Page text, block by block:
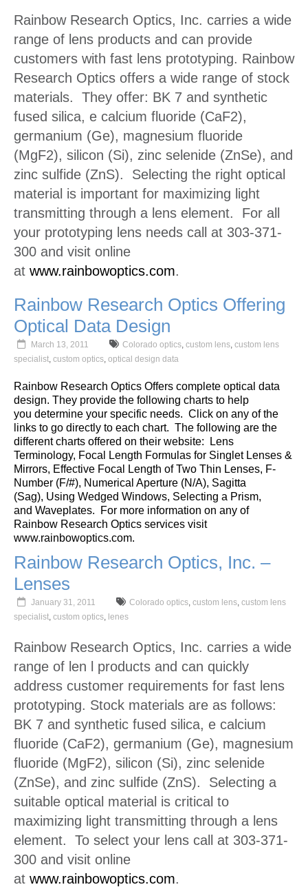
Rainbow Research Optics, Inc. carries a wide
range of lens products and can provide
customers with fast lens prototyping. Rainbow
Research Optics offers a wide range of stock
materials. They offer: BK 7 and synthetic
fused silica, e calcium fluoride (CaF2),
germanium (Ge), magnesium fluoride
(MgF2), silicon (Si), zinc selenide (ZnSe), and
zinc sulfide (ZnS). Selecting the right optical
material is important for maximizing light
transmitting through a lens element. For all
your prototyping lens needs call at 303-371-
300 and visit online
at www.rainbowoptics.com.
Rainbow Research Optics Offering
Optical Data Design
March 13, 2011 Colorado optics custom lens custom lens
specialist custom optics optical design data
Rainbow Research Optics Offers complete optical data
design. They provide the following charts to help
you determine your specific needs. Click on any of the
links to go directly to each chart. The following are the
different charts offered on their website:
Lens
Terminology, Focal Length Formulas for Singlet Lenses &
Mirrors, Effective Focal Length of Two Thin Lenses, F-
Number (F/#), Numerical Aperture (N/A), Sagitta
(Sag), Using Wedged Windows, Selecting a Prism,
and Waveplates. For more information on any of
Rainbow Research Optics services visit
www.rainbowoptics.com.
Rainbow Research Optics, Inc. –
Lenses
January 31, 2011 Colorado optics custom lens custom lens
specialist custom optics lenes
Rainbow Research Optics, Inc. carries a wide
range of len l products and can quickly
address customer requirements for fast lens
prototyping. Stock materials are as follows:
BK 7 and synthetic fused silica, e calcium
fluoride (CaF2), germanium (Ge), magnesium
fluoride (MgF2), silicon (Si), zinc selenide
(ZnSe), and zinc sulfide (ZnS). Selecting a
suitable optical material is critical to
maximizing light transmitting through a lens
element. To select your lens call at 303-371-
300 and visit online
at www.rainbowoptics.com.